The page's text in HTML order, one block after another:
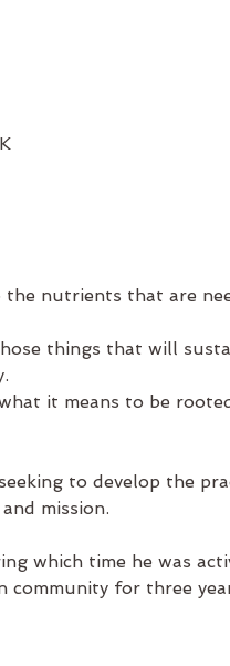
the nutrients that are
things that will
it means to be
to develop the
mission.
which time he was
community for three